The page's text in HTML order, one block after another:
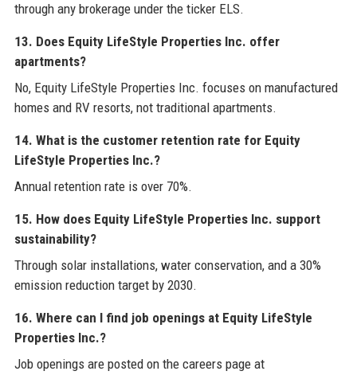
through any brokerage under the ticker ELS.
13. Does Equity LifeStyle Properties Inc. offer
apartments?
No, Equity LifeStyle Properties Inc. focuses on manufactured
homes and RV resorts, not traditional apartments.
14. What is the customer retention rate for Equity
LifeStyle Properties Inc.?
Annual retention rate is over 70%.
15. How does Equity LifeStyle Properties Inc. support
sustainability?
Through solar installations, water conservation, and a 30%
emission reduction target by 2030.
16. Where can I find job openings at Equity LifeStyle
Properties Inc.?
Job openings are posted on the careers page at